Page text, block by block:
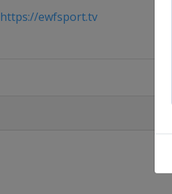
https://ewfsport.tv